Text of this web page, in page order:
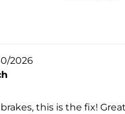
2026
this is the fix!